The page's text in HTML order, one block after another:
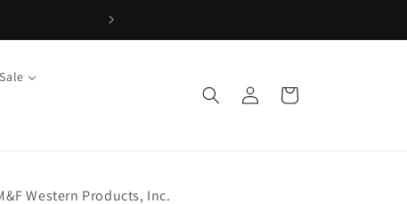
Log
in
Cart
Western Products, Inc.